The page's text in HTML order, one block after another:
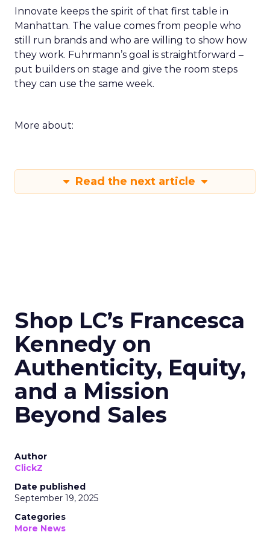
Innovate keeps the spirit of that first table in
Manhattan. The value comes from people who
still run brands and who are willing to show how
they work. Fuhrmann’s goal is straightforward –
put builders on stage and give the room steps
they can use the same week.
More about:
Read the next article
Shop LC’s Francesca
Kennedy on
Authenticity, Equity,
and a Mission
Beyond Sales
Author
ClickZ
Date published
September 19, 2025
Categories
More News